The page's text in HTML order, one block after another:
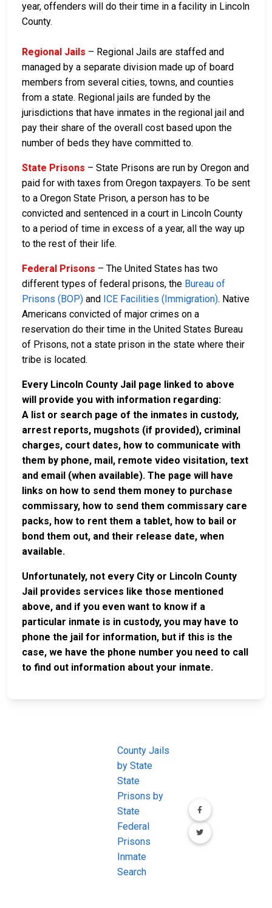
year, offenders will do their time in a facility in Lincoln
County.
Regional Jails – Regional Jails are staffed and
managed by a separate division made up of board
members from several cities, towns, and counties
from a state. Regional jails are funded by the
jurisdictions that have inmates in the regional jail and
pay their share of the overall cost based upon the
number of beds they have committed to.
State Prisons – State Prisons are run by Oregon and
paid for with taxes from Oregon taxpayers. To be sent
to a Oregon State Prison, a person has to be
convicted and sentenced in a court in Lincoln County
to a period of time in excess of a year, all the way up
to the rest of their life.
Federal Prisons – The United States has two
different types of federal prisons, the Bureau of
Prisons (BOP) and ICE Facilities (Immigration). Native
Americans convicted of major crimes on a
reservation do their time in the United States Bureau
of Prisons, not a state prison in the state where their
tribe is located.
Every Lincoln County Jail page linked to above
will provide you with information regarding:
A list or search page of the inmates in custody,
arrest reports, mugshots (if provided), criminal
charges, court dates, how to communicate with
them by phone, mail, remote video visitation, text
and email (when available). The page will have
links on how to send them money to purchase
commissary, how to send them commissary care
packs, how to rent them a tablet, how to bail or
bond them out, and their release date, when
available.
Unfortunately, not every City or Lincoln County
Jail provides services like those mentioned
above, and if you even want to know if a
particular inmate is in custody, you may have to
phone the jail for information, but if this is the
case, we have the phone number you need to call
to find out information about your inmate.
County Jails
by State
State
Prisons by
State
Federal
Prisons
Inmate
Search